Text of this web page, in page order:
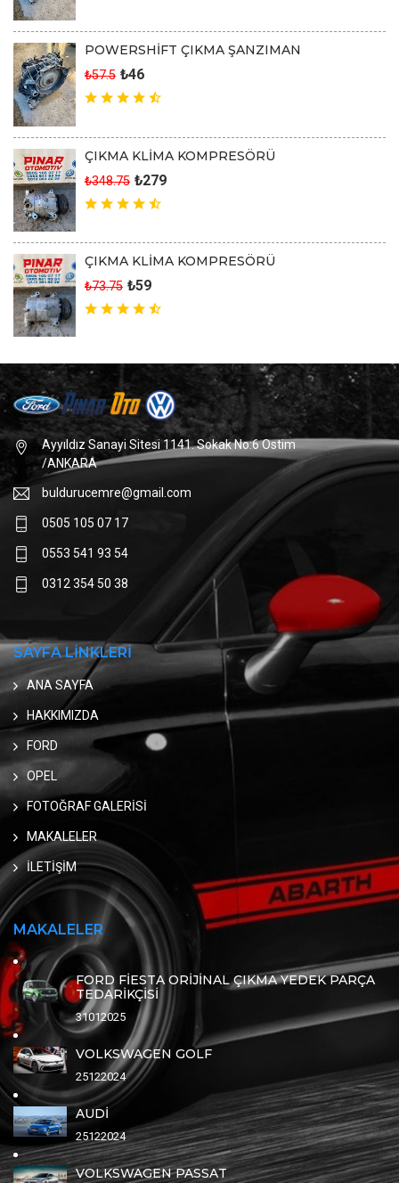
POWERSHİFT ÇIKMA ŞANZIMAN
₺57.5 ₺46
ÇIKMA KLİMA KOMPRESÖRÜ
₺348.75 ₺279
ÇIKMA KLİMA KOMPRESÖRÜ
₺73.75 ₺59
Ayyıldız Sanayi Sitesi 1141. Sokak No:6 Ostim
/ANKARA
buldurucemre@gmail.com
0505 105 07 17
0553 541 93 54
0312 354 50 38
SAYFA LİNKLERİ
ANA SAYFA
HAKKIMIZDA
FORD
OPEL
FOTOĞRAF GALERİSİ
MAKALELER
İLETİŞİM
MAKALELER
FORD FİESTA ORİJİNAL ÇIKMA YEDEK PARÇA
TEDARİKÇİSİ
31012025
VOLKSWAGEN GOLF
25122024
AUDİ
25122024
VOLKSWAGEN PASSAT